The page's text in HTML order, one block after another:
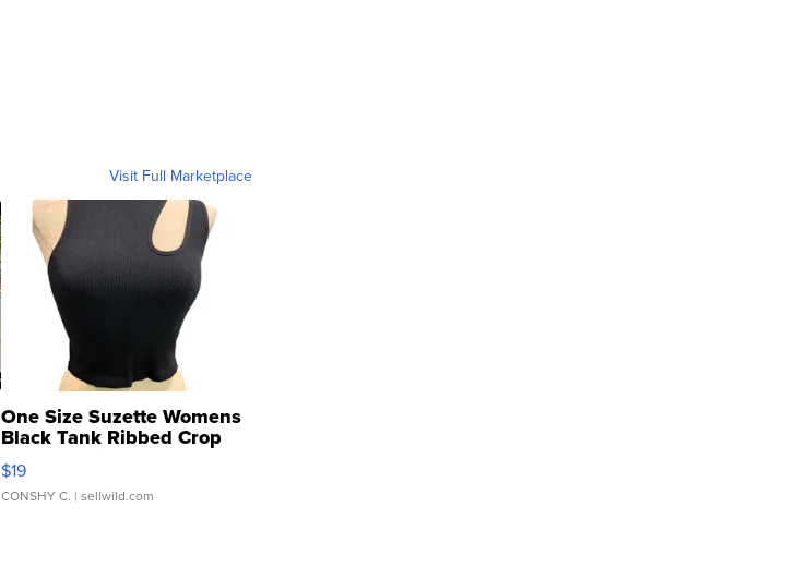
Visit Full Marketplace
One Size Suzette Womens
Black Tank Ribbed Crop
Asymmetrical ...
$19
CONSHY C. | sellwild.com